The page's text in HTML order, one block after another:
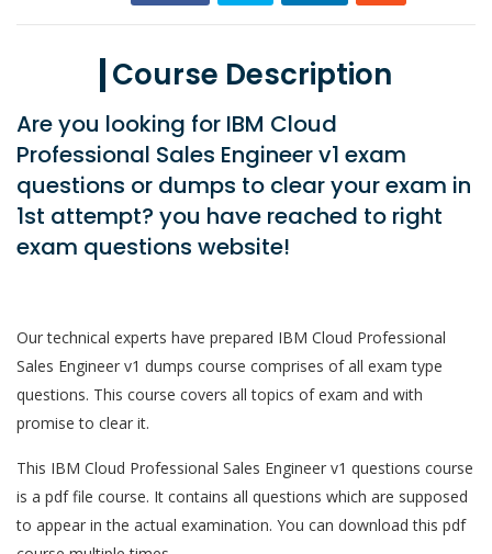
Course Description
Are you looking for IBM Cloud
Professional Sales Engineer v1 exam
questions or dumps to clear your exam in
1st attempt? you have reached to right
exam questions website!
Our technical experts have prepared IBM Cloud Professional
Sales Engineer v1 dumps course comprises of all exam type
questions. This course covers all topics of exam and with
promise to clear it.
This IBM Cloud Professional Sales Engineer v1 questions course
is a pdf file course. It contains all questions which are supposed
to appear in the actual examination. You can download this pdf